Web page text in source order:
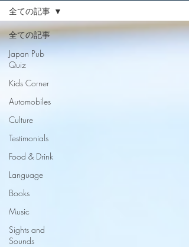
全ての記事
Japan Pub
Quiz
Kids Corner
Automobiles
Culture
Testimonials
Food & Drink
Language
Books
Music
Sights and
Sounds
全ての記事